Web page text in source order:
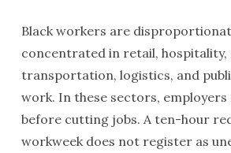
Black workers are
concentrated in retail, hospitality,
transportation, logistics, and
work. In these sectors,
before cutting jobs. A ten-hour
workweek does not register as